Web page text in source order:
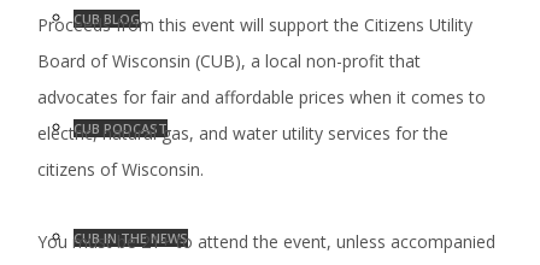
CUB BLOG
CUB PODCAST
CUB IN THE NEWS
Proceeds from this event will support the Citizens Utility
Board of Wisconsin (CUB), a local non-profit that
advocates for fair and affordable prices when it comes to
electric, natural gas, and water utility services for the
citizens of Wisconsin.
You must be 21+ to attend the event, unless accompanied